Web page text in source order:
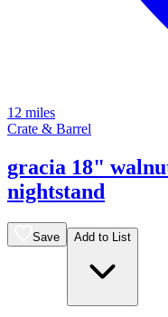
12 miles
Crate & Barrel
gracia 18"
nightstand
Save Add to List